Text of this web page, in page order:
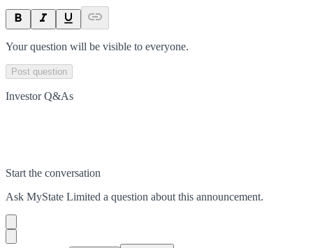
Your question will be visible to everyone.
Post question
Investor Q&As
Start the conversation
Ask MyState Limited a question about this announcement.